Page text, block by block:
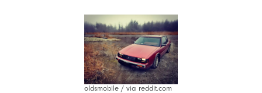
oldsmobile / via reddit.com